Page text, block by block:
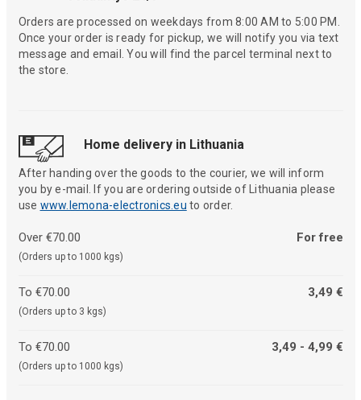
Orders are processed on weekdays from 8:00 AM to 5:00 PM.
Once your order is ready for pickup, we will notify you via text
message and email. You will find the parcel terminal next to
the store.
Home delivery in Lithuania
After handing over the goods to the courier, we will inform
you by e-mail. If you are ordering outside of Lithuania please
use www.lemona-electronics.eu to order.
Over €70.00
(Orders up to 1000 kgs)
For free
To €70.00
(Orders up to 3 kgs)
3,49 €
To €70.00
(Orders up to 1000 kgs)
3,49 - 4,99 €